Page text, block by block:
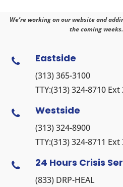
 Eastside
(313) 365-3100
TTY:(313) 324-8710Ext
 Westside
(313) 324-8900
TTY:(313) 324-8711 Ext
 24 Hours Crisis
(833) DRP-HEAL
We’re working on our website and
the coming